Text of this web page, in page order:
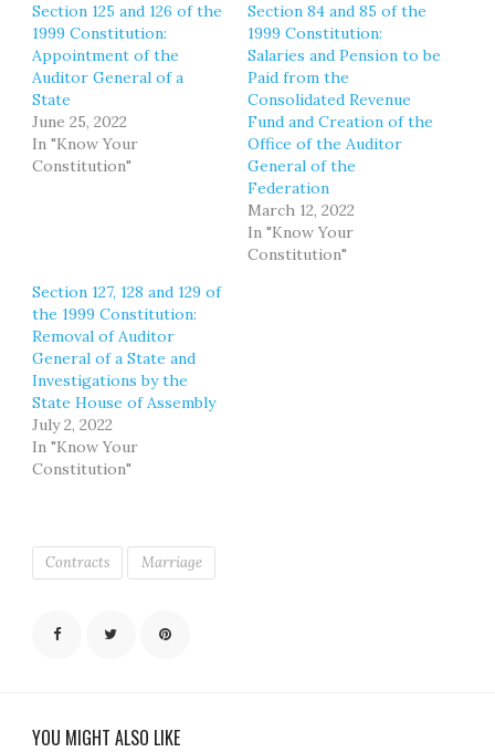
Section 125 and 126 of the
1999 Constitution:
Appointment of the
Auditor General of a
State
June 25, 2022
In "Know Your
Constitution"
Section 84 and 85 of the
1999 Constitution:
Salaries and Pension to be
Paid from the
Consolidated Revenue
Fund and Creation of the
Office of the Auditor
General of the
Federation
March 12, 2022
In "Know Your
Constitution"
Section 127, 128 and 129 of
the 1999 Constitution:
Removal of Auditor
General of a State and
Investigations by the
State House of Assembly
July 2, 2022
In "Know Your
Constitution"
Contracts Marriage
YOU MIGHT ALSO LIKE